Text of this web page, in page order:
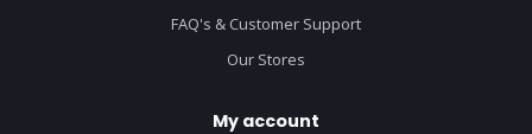
FAQ's & Customer Support
Our Stores
My account